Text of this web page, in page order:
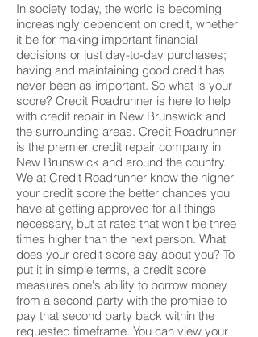
In society today, the world is becoming
increasingly dependent on credit, whether
it be for making important financial
decisions or just day-to-day purchases;
having and maintaining good credit has
never been as important. So what is your
score? Credit Roadrunner is here to help
with credit repair in New Brunswick and
the surrounding areas. Credit Roadrunner
is the premier credit repair company in
New Brunswick and around the country.
We at Credit Roadrunner know the higher
your credit score the better chances you
have at getting approved for all things
necessary, but at rates that won't be three
times higher than the next person. What
does your credit score say about you? To
put it in simple terms, a credit score
measures one's ability to borrow money
from a second party with the promise to
pay that second party back within the
requested timeframe. You can view your